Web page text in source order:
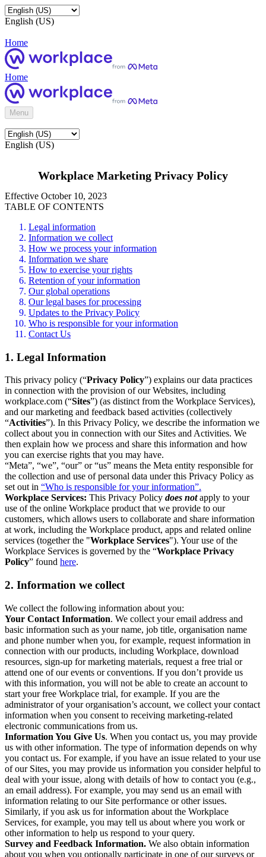
English (US)
Home
Home
Menu
English (US)
Workplace Marketing Privacy Policy
Effective October 10, 2023
TABLE OF CONTENTS
Legal information
Information we collect
How we process your information
Information we share
How to exercise your rights
Retention of your information
Our global operations
Our legal bases for processing
Updates to the Privacy Policy
Who is responsible for your information
Contact Us
1. Legal Information
This privacy policy (“Privacy Policy”) explains our data practices
in connection with the provision of our Websites, including
workplace.com (“Sites”) (as distinct from the Workplace Services),
and our marketing and feedback based activities (collectively
“Activities”). In this Privacy Policy, we describe the information we
collect about you in connection with our Sites and Activities. We
then explain how we process and share this information and how
you can exercise rights that you may have.
“Meta”, “we”, “our” or “us” means the Meta entity responsible for
the collection and use of personal data under this Privacy Policy as
set out in “Who is responsible for your information”.
Workplace Services: This Privacy Policy does notapply to your
use of the online Workplace product that we provide to our
customers, which allows users to collaborate and share information
at work, including the Workplace product, apps and related online
services (together the "Workplace Services"). Your use of the
Workplace Services is governed by the “Workplace Privacy
Policy” found here.
2. Information we collect
We collect the following information about you:
Your Contact Information. We collect your email address and
basic information such as your name, job title, organisation name
and phone number when you, for example, request information in
connection with our products, including Workplace, download
resources, sign-up for marketing materials, request a free trial or
attend one of our events or conventions. If you don’t provide us
with this information, you will not be able to create an account to
start your free Workplace trial, for example. If you are the
administrator of your organisation’s account, we collect your contact
information when you consent to receiving marketing-related
electronic communications from us.
Information You Give Us. When you contact us, you may provide
us with other information. The type of information depends on why
you contact us. For example, if you have an issue related to your use
of our Sites, you may provide us information you consider helpful to
deal with your issue, along with details of how to contact you (e.g.,
an email address). For example, you may send us an email with
information relating to our Site performance or other issues.
Similarly, if you ask us for information about the Workplace
Services, for example, you may tell us about where you work or
other information to help us respond to your query.
Survey and Feedback Information. We also obtain information
about you when you optionally participate in one of our surveys or